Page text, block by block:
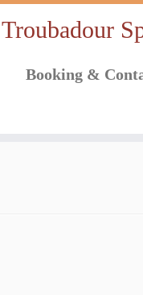
Troubadour
Booking &